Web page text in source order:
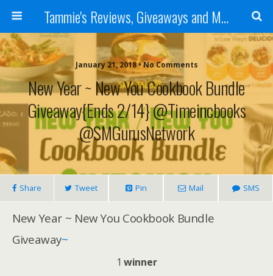
Tammie's Reviews, Giveaways and More
January 21, 2018 • No Comments
New Year ~ New You Cookbook Bundle
Giveaway{ends 2/14} @timeincbooks
@SMGurusNetwork
Share Tweet Pin Mail SMS
New Year ~ New You Cookbook Bundle
Giveaway~
1 winner